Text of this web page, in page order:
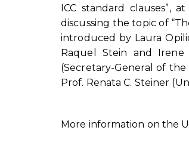
ICC standard clauses”,
discussing the topic of
introduced by Laura
Raquel Stein and Irene
(Secretary-General of the
Prof. Renata C. Steiner
More information on the